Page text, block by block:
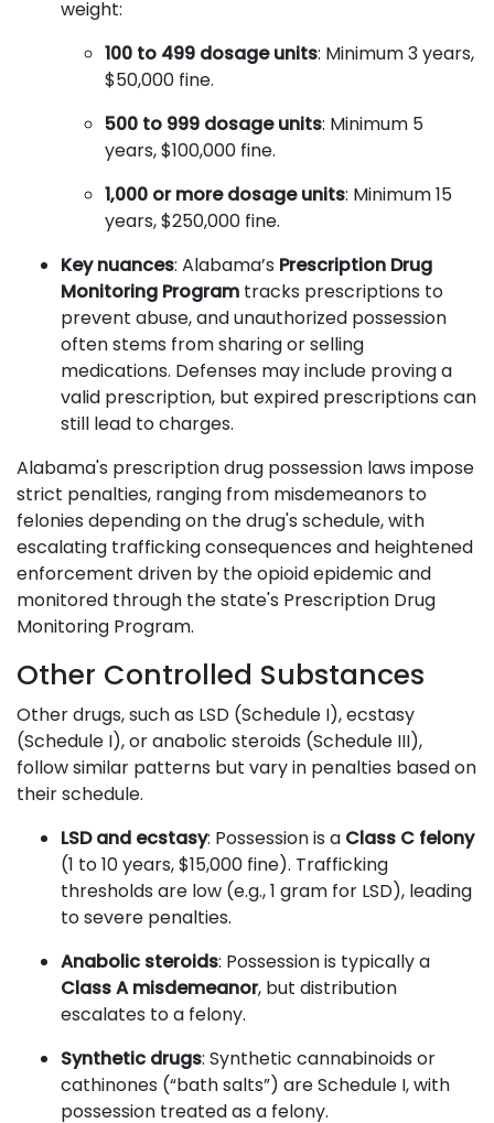
weight:
100 to 499 dosage units: Minimum 3 years,
$50,000 fine.
500 to 999 dosage units: Minimum 5
years, $100,000 fine.
1,000 or more dosage units: Minimum 15
years, $250,000 fine.
Key nuances: Alabama’s Prescription Drug
Monitoring Program tracks prescriptions to
prevent abuse, and unauthorized possession
often stems from sharing or selling
medications. Defenses may include proving a
valid prescription, but expired prescriptions can
still lead to charges.
Alabama's prescription drug possession laws impose
strict penalties, ranging from misdemeanors to
felonies depending on the drug's schedule, with
escalating trafficking consequences and heightened
enforcement driven by the opioid epidemic and
monitored through the state's Prescription Drug
Monitoring Program.
Other Controlled Substances
Other drugs, such as LSD (Schedule I), ecstasy
(Schedule I), or anabolic steroids (Schedule III),
follow similar patterns but vary in penalties based on
their schedule.
LSD and ecstasy: Possession is a Class C felony
(1 to 10 years, $15,000 fine). Trafficking
thresholds are low (e.g., 1 gram for LSD), leading
to severe penalties.
Anabolic steroids: Possession is typically a
Class A misdemeanor, but distribution
escalates to a felony.
Synthetic drugs: Synthetic cannabinoids or
cathinones (“bath salts”) are Schedule I, with
possession treated as a felony.